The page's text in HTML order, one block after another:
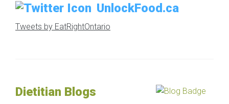
UnlockFood.ca
Tweets by EatRightOntario
Dietitian Blogs